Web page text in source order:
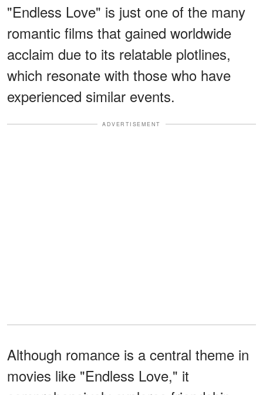
"Endless Love" is just one of the many
romantic films that gained worldwide
acclaim due to its relatable plotlines,
which resonate with those who have
experienced similar events.
ADVERTISEMENT
Although romance is a central theme in
movies like "Endless Love," it